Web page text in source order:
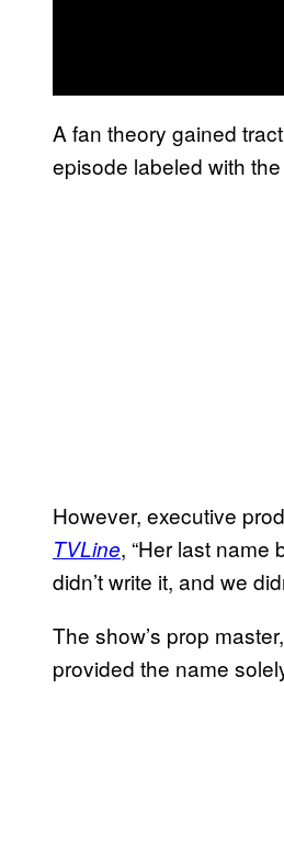
A fan theory gained
episode labeled with the
However, executive
TVLine, “Her last name
didn’t write it, and we
The show’s prop
provided the name